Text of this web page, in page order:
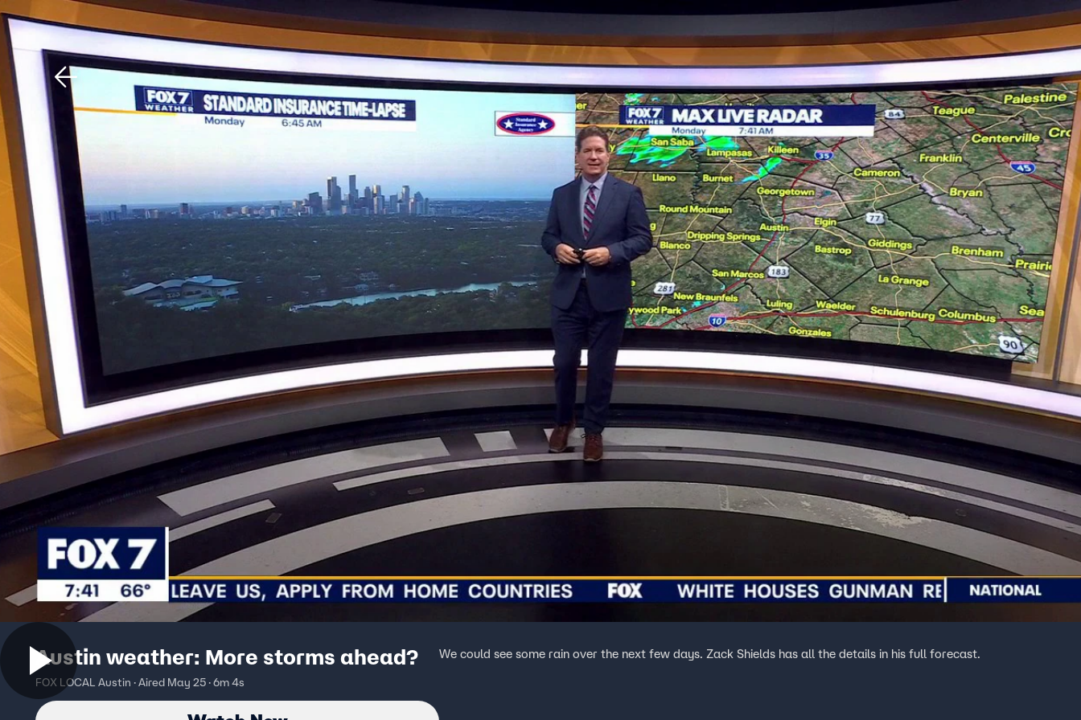
Home Shows Sign In TV Provider
Austin weather: More storms ahead?
FOX LOCAL Austin · Aired May 25 · 6m 4s
We could see some rain over the next few days. Zack Shields has all the details in his full forecast.
Download The Mobile App FOX Links
About Ads
New Privacy Policy
Your Privacy Choices
Terms of Use
TV Parental
Guidelines
Accessibility
Help
Viewer Feedback
FOX Networks
Fox News
Fox Nation
Fox Weather
Fox Local
Fox Business
Fox Sports
Tubi
TMZ
™ and © Fox Media LLC